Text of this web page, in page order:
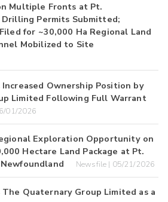
Multiple Fronts at Pt.
Drilling Permits Submitted;
for ~30,000 Ha Regional Land
Mobilized to Site
Ownership Position by
Limited Following Full Warrant
01/2026
Exploration Opportunity on
Hectare Land Package at Pt.
Newsfile | 05/21/2026
Quaternary Group Limited as a